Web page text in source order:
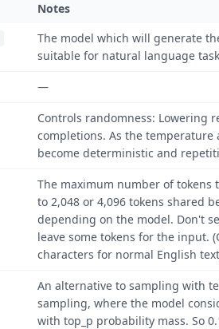
Notes
The model which will generate
suitable for natural language
—
Controls randomness: Lowering
completions. As the
become deterministic and
The maximum number of tokens
to 2,048 or 4,096 tokens shared
depending on the model. Don't
leave some tokens for the input.
characters for normal English
An alternative to sampling with
sampling, where the model
with top_p probability mass. So